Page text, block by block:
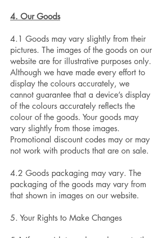
4. Our Goods
4.1 Goods may vary slightly from their
pictures. The images of the goods on our
website are for illustrative purposes only.
Although we have made every effort to
display the colours accurately, we
cannot guarantee that a device’s display
of the colours accurately reflects the
colour of the goods. Your goods may
vary slightly from those images.
Promotional discount codes may or may
not work with products that are on sale.
4.2 Goods packaging may vary. The
packaging of the goods may vary from
that shown in images on our website.
5. Your Rights to Make Changes